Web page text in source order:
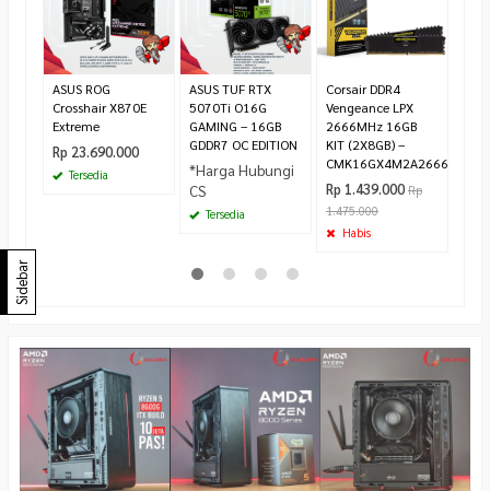
ASUS ROG
Crosshair X870E
Extreme
Rp 23.690.000
Tersedia
ASUS TUF RTX
5070Ti O16G
GAMING – 16GB
GDDR7 OC EDITION
*Harga Hubungi
CS
Tersedia
Corsair DDR4
Vengeance LPX
2666MHz 16GB
KIT (2X8GB) –
CMK16GX4M2A2666C16
Rp 1.439.000 Rp
1.475.000
Habis
Sidebar